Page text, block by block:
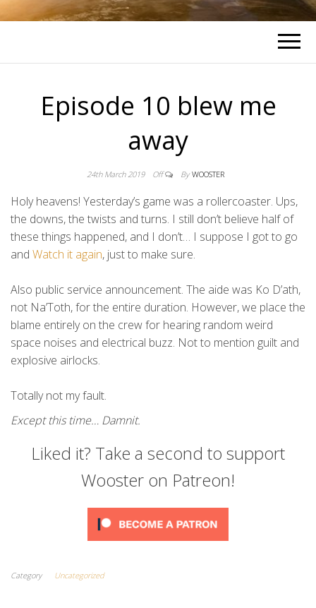
Episode 10 blew me
away
24th March 2019 Off By WOOSTER
Holy heavens! Yesterday’s game was a rollercoaster. Ups,
the downs, the twists and turns. I still don’t believe half of
these things happened, and I don’t… I suppose I got to go
and Watch it again, just to make sure.
Also public service announcement. The aide was Ko D’ath,
not Na’Toth, for the entire duration. However, we place the
blame entirely on the crew for hearing random weird
space noises and electrical buzz. Not to mention guilt and
explosive airlocks.
Totally not my fault.
Except this time… Damnit.
Liked it? Take a second to support
Wooster on Patreon!
Category Uncategorized